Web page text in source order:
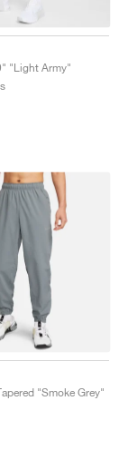
"Light Army"
"Smoke Grey"